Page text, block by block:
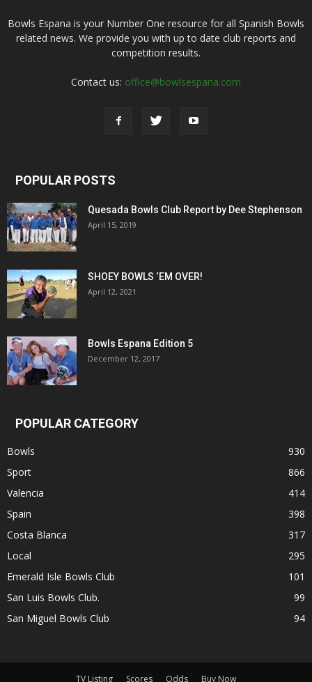
Bowls Espana is your Number One resource for all Spanish Bowls
related news. We provide you with up to date club reports and
competition results.
Contact us: office@bowlsespana.com
POPULAR POSTS
Quesada Bowls Club Report by Dee Stephenson
April 15, 2019
SHOEY BOWLS ‘EM OVER!
April 12, 2021
Bowls Espana Edition 5
December 12, 2017
POPULAR CATEGORY
Bowls
930
Sport
866
Valencia
414
Spain
398
Costa Blanca
317
Local
295
Emerald Isle Bowls Club
101
San Luis Bowls Club.
99
San Miguel Bowls Club
94
TV Listing Scores Odds Buy Now